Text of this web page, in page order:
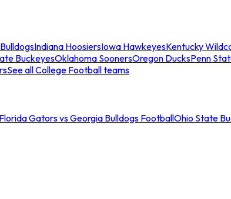
Indiana HoosiersIowa HawkeyesKentucky
BuckeyesOklahoma SoonersOregon DucksPenn
See all College Football teams
Florida Gators vs Georgia Bulldogs FootballOhio State